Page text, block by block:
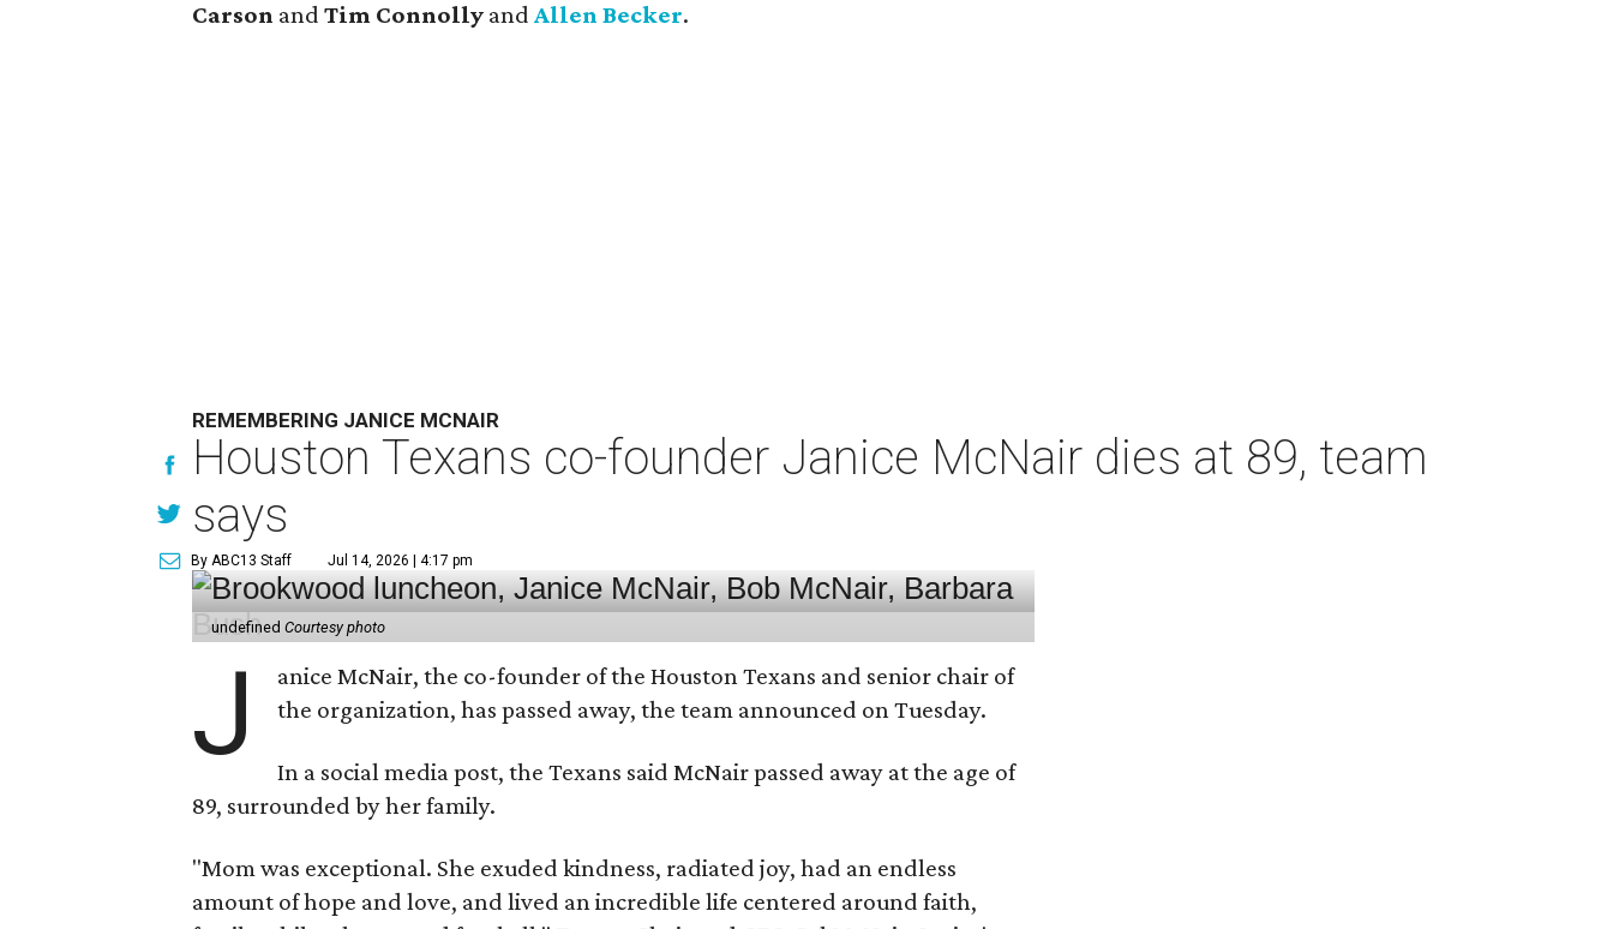
Carson and Tim Connolly and Allen Becker.
REMEMBERING JANICE MCNAIR
Houston Texans co-founder Janice McNair dies at 89, team
says
By ABC13 Staff Jul 14, 2026 | 4:17 pm
undefined Courtesy photo
J
anice McNair, the co-founder of the Houston Texans and senior chair of
the organization, has passed away, the team announced on Tuesday.
In a social media post, the Texans said McNair passed away at the age of
89, surrounded by her family.
"Mom was exceptional. She exuded kindness, radiated joy, had an endless
amount of hope and love, and lived an incredible life centered around faith,